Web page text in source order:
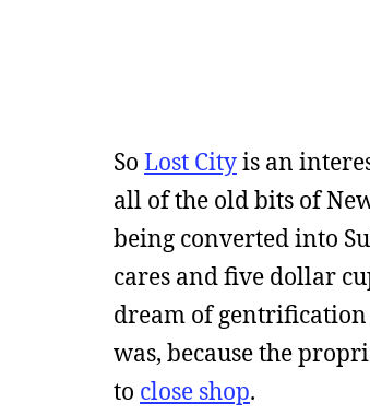
So Lost Cityis an
all of the old bits of
being converted into
cares and five dollar
dream of
was, because the
to close shop.